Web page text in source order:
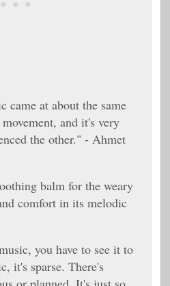
came at about the same
and it's very
the other." - Ahmet
balm for the weary
comfort in its melodic
you have to see it to
it's sparse. There's